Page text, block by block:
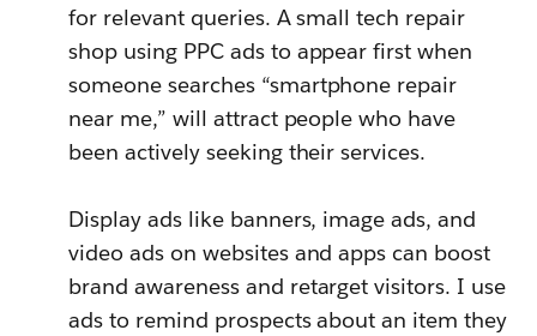
for relevant queries. A small tech repair
shop using PPC ads to appear first when
someone searches “smartphone repair
near me,” will attract people who have
been actively seeking their services.
Display ads like banners, image ads, and
video ads on websites and apps can boost
brand awareness and retarget visitors. I use
ads to remind prospects about an item they